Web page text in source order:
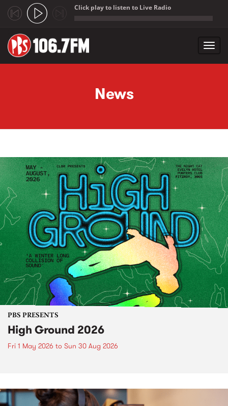
Click play to listen to Live Radio
News
PBS PRESENTS
High Ground 2026
Fri 1 May 2026 to Sun 30 Aug 2026